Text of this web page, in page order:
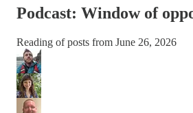
Podcast: Window of
Reading of posts from June 26, 2026